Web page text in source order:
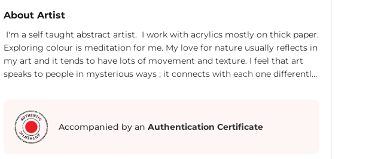
About Artist
I'm a self taught abstract artist. I work with acrylics mostly on thick paper.
Exploring colour is meditation for me. My love for nature usually reflects in
my art and it tends to have lots of movement and texture. I feel that art
speaks to people in mysterious ways ; it connects with each one differently.
working with toddlers for about 10 years and now , I have found love in art!
I'm also a cyclist who loves to explore new places.
Accompanied by an Authentication Certificate